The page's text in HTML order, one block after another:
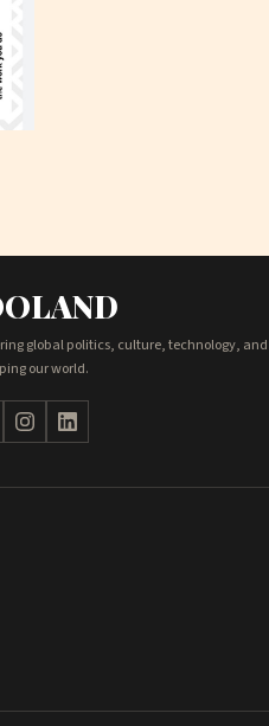
global politics, culture, technology, and
our world.